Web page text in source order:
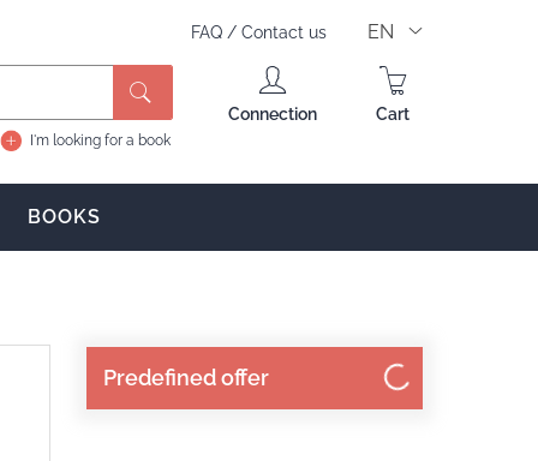
FAQ / Contact us EN
I'm looking for a book
Connection Cart
BOOKS
Predefined offer